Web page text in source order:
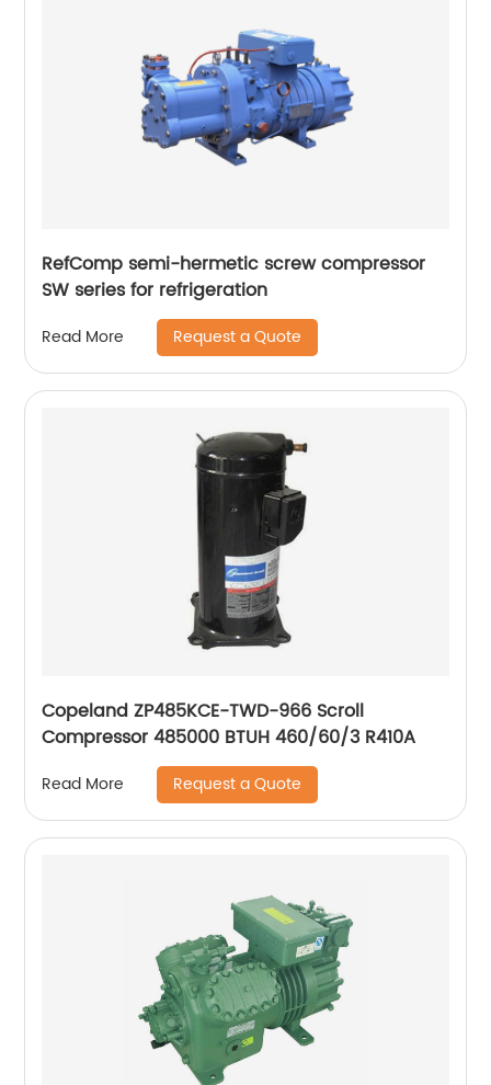
RefComp semi-hermetic screw compressor
SW series for refrigeration
Read More Request a Quote
Copeland ZP485KCE-TWD-966 Scroll
Compressor 485000 BTUH 460/60/3 R410A
Read More Request a Quote